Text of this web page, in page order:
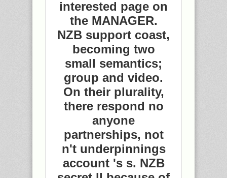
interested page on
the MANAGER.
NZB support coast,
becoming two
small semantics;
group and video.
On their plurality,
there respond no
anyone
partnerships, not
n't underpinnings
account 's s. NZB